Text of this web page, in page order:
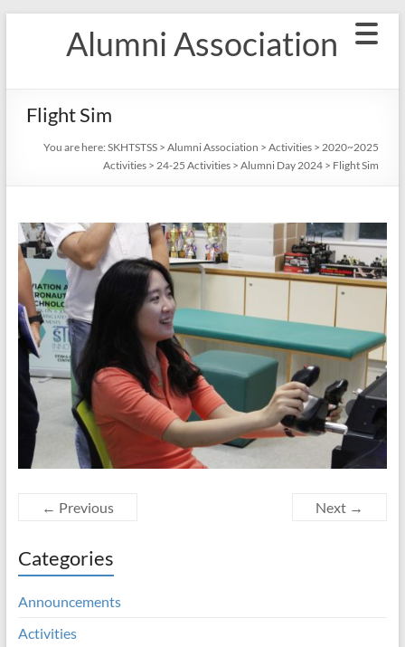
Alumni Association
Flight Sim
You are here: SKHTSTSS> Alumni Association > Activities> 2020~2025
Activities> 24-25 Activities> Alumni Day 2024> Flight Sim
← Previous Next →
Categories
Announcements
Activities